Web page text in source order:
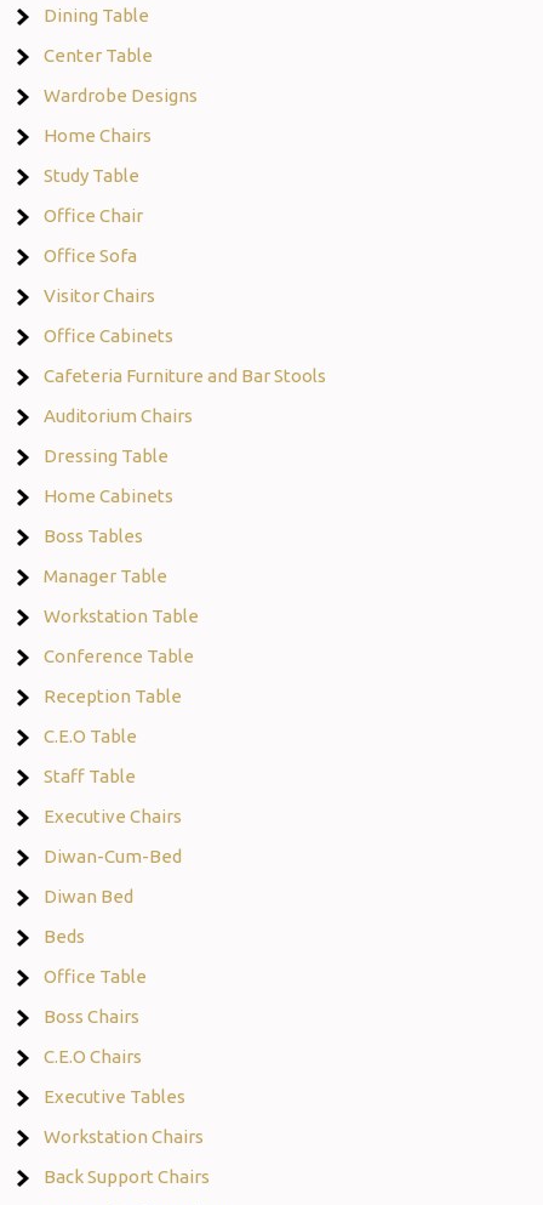
Dining Table
Center Table
Wardrobe Designs
Home Chairs
Study Table
Office Chair
Office Sofa
Visitor Chairs
Office Cabinets
Cafeteria Furniture and Bar Stools
Auditorium Chairs
Dressing Table
Home Cabinets
Boss Tables
Manager Table
Workstation Table
Conference Table
Reception Table
C.E.O Table
Staff Table
Executive Chairs
Diwan-Cum-Bed
Diwan Bed
Beds
Office Table
Boss Chairs
C.E.O Chairs
Executive Tables
Workstation Chairs
Back Support Chairs